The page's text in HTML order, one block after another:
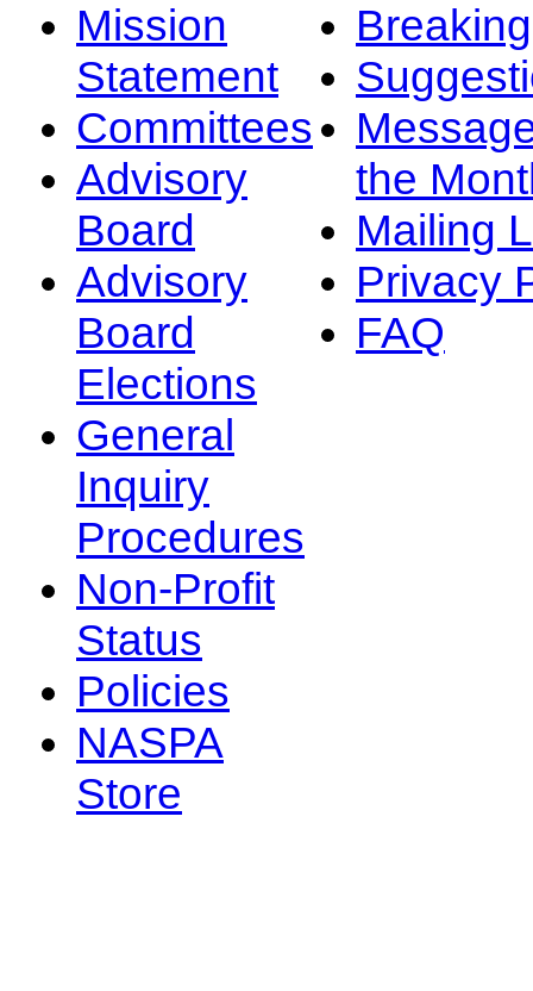
Mission
Statement
Committees
Advisory
Board
Advisory
Board
Elections
General
Inquiry
Procedures
Non-Profit
Status
Policies
NASPA
Store
the
Mailing
Privacy
FAQ